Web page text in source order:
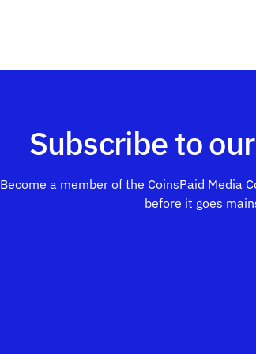
Subscribe to
Become a member of the CoinsPaid Media
before it goes